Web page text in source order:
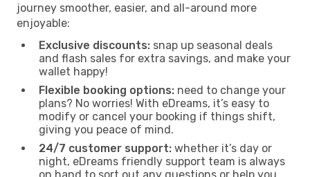
journey smoother, easier, and all-around more
enjoyable:
Exclusive discounts: snap up seasonal deals
and flash sales for extra savings, and make your
wallet happy!
Flexible booking options: need to change your
plans? No worries! With eDreams, it’s easy to
modify or cancel your booking if things shift,
giving you peace of mind.
24/7 customer support: whether it’s day or
night, eDreams friendly support team is always